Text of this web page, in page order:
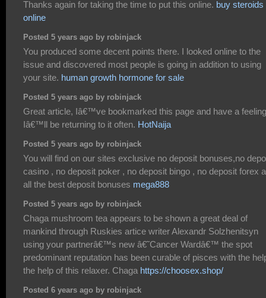
Thanks again for taking the time to put this online. buy steroids
online
Posted 5 years ago by robinjack
You produced some decent points there. I looked online to the
issue and discovered most people is going in addition to using
your site. human growth hormone for sale
Posted 5 years ago by robinjack
Great article, Iâ€™ve bookmarked this page and have a feeling
Iâ€™ll be returning to it often. HotNaija
Posted 5 years ago by robinjack
You will find on our sites exclusive no deposit bonuses,no
casino , no deposit poker , no deposit bingo , no deposit forex
all the best deposit bonuses mega888
Posted 5 years ago by robinjack
Chaga mushroom tea appears to be shown a great deal of
mankind through Ruskies artice writer Alexandr Solzhenitsyn
using your partnerâ€™s new â€˜Cancer Wardâ€™ the spot
predominant reputation has been curable of pisces with the
the help of this relaxer. Chaga https://choosex.shop/
Posted 6 years ago by robinjack